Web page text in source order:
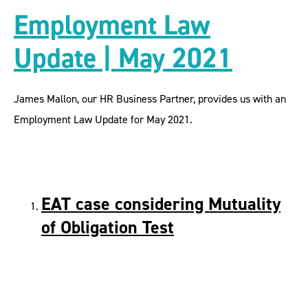
Employment Law
Update | May 2021
James Mallon, our HR Business Partner, provides us with an
Employment Law Update for May 2021.
EAT case considering Mutuality
of Obligation Test